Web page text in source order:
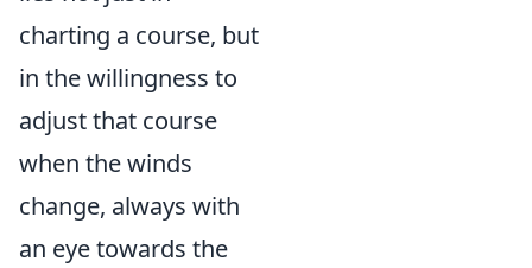
charting a course, but
in the willingness to
adjust that course
when the winds
change, always with
an eye towards the